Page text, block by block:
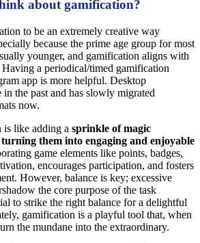
about gamification?
to be an extremely creative way
because the prime age group for most
younger, and gamification aligns with
a periodical/timed gamification
app is more helpful. Desktop
the past and has slowly migrated
now.
like adding a sprinkle of magic
them into engaging and enjoyable
game elements like points, badges,
encourages participation, and fosters
However, balance is key; excessive
the core purpose of the task
to strike the right balance for a delightful
gamification is a playful tool that, when
the mundane into the extraordinary.